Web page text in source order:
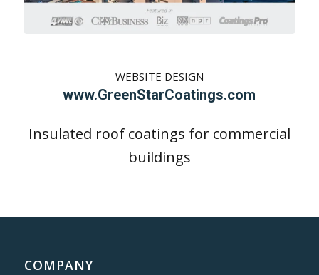
WEBSITE DESIGN
www.GreenStarCoatings.com
Insulated roof coatings for commercial
buildings
COMPANY